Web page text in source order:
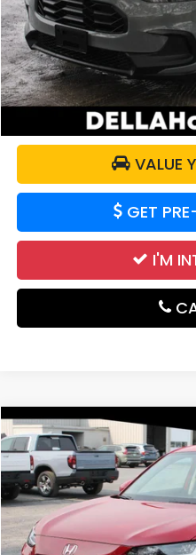
Doc Fee:
DELLA Price:
CALCULATE
VALUE
GET
I'M
2024Honda HR-V EX-L
DELLA Honda in Plattsburgh
VIN:3CZRZ2H73RM702148Stock:
17,292 mi
Compare Vehicle